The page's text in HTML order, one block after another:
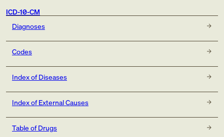
ICD-10-CM
Diagnoses
Codes
Index of Diseases
Index of External Causes
Table of Drugs